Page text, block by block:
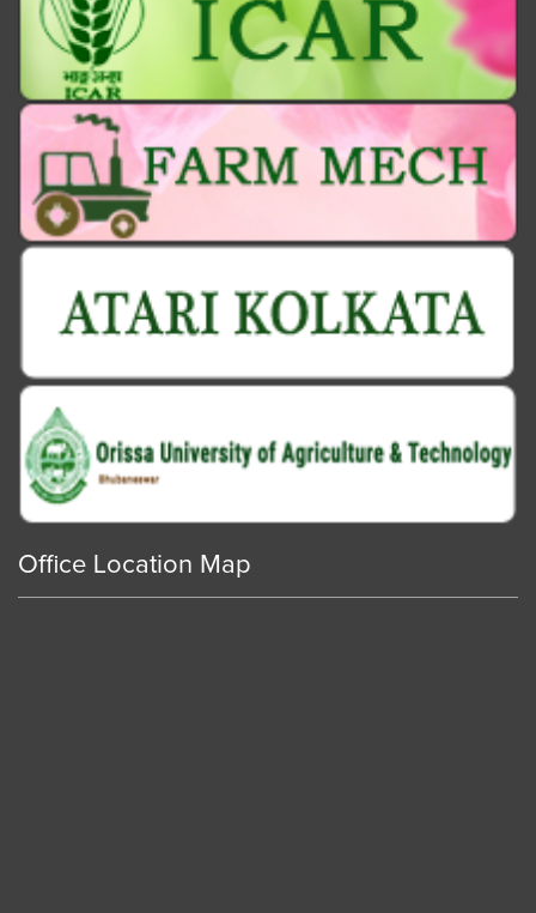
Office Location Map